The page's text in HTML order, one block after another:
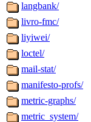
langbank/
livro-fmc/
liyiwei/
loctel/
mail-stat/
manifesto-profs/
metric-graphs/
metric_system/